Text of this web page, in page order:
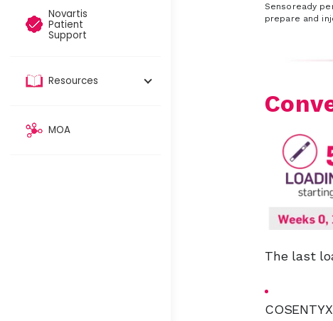
Novartis
Patient
Support
Resources
MOA​
Sensoready
prepare and
The last